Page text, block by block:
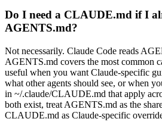
Do I need a CLAUDE.md if I
AGENTS.md?
Not necessarily. Claude Code reads
AGENTS.md covers the most common
useful when you want Claude-specific
what other agents should see, or when
in ~/.claude/CLAUDE.md that apply
both exist, treat AGENTS.md as the
CLAUDE.md as Claude-specific